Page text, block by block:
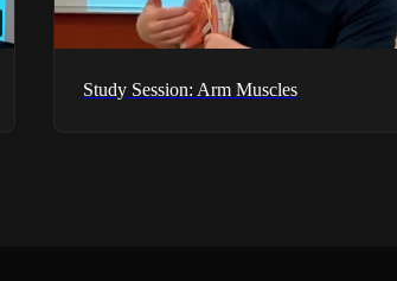
Study Session: Arm Muscles